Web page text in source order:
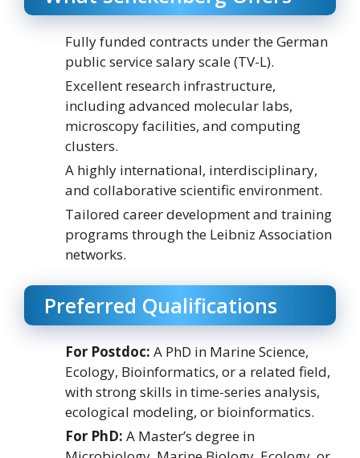
Fully funded contracts under the German
public service salary scale (TV-L).
Excellent research infrastructure,
including advanced molecular labs,
microscopy facilities, and computing
clusters.
A highly international, interdisciplinary,
and collaborative scientific environment.
Tailored career development and training
programs through the Leibniz Association
networks.
Preferred Qualifications
For Postdoc: A PhD in Marine Science,
Ecology, Bioinformatics, or a related field,
with strong skills in time-series analysis,
ecological modeling, or bioinformatics.
For PhD: A Master’s degree in